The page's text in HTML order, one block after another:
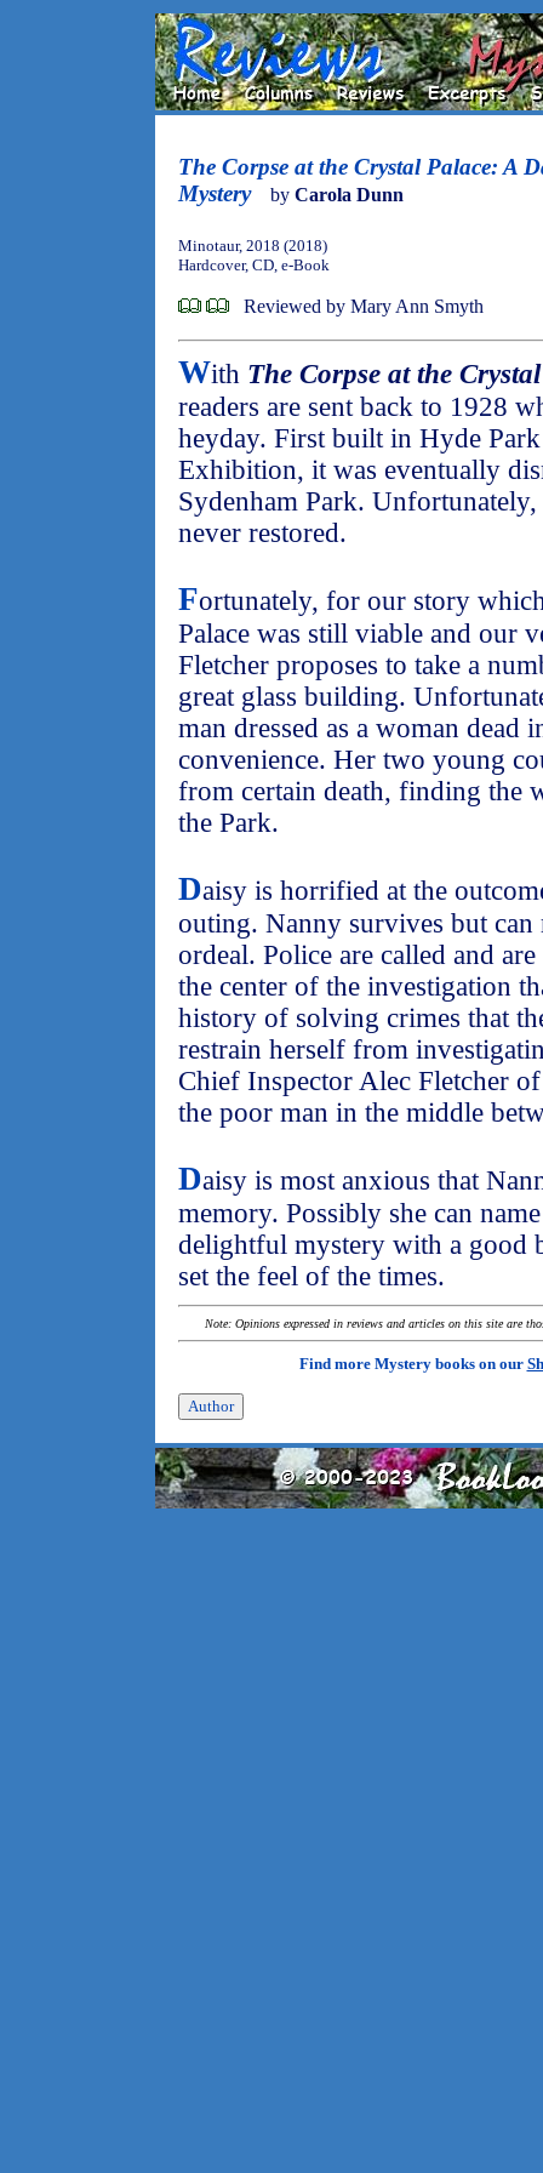
The Corpse at the Crystal Palace: A
Mystery
by Carola Dunn
Minotaur, 2018 (2018)
Hardcover, CD, e-Book
Reviewed by Mary Ann Smyth
With The Corpse at the
readers are sent back to 1928
heyday. First built in Hyde
Exhibition, it was eventually
Sydenham Park.
never restored.
Fortunately, for our story
Palace was still viable and our
Fletcher proposes to take a
great glass building.
man dressed as a woman dead
convenience. Her two young
from certain death, finding the
the Park.
Daisy is horrified at the
outing. Nanny survives but
ordeal. Police are called and
the center of the investigation
history of solving crimes that
restrain herself from
Chief Inspector Alec Fletcher
the poor man in the middle
Daisy is most anxious that
memory. Possibly she can
delightful mystery with a good
set the feel of the times.
Note: Opinions expressed in reviews and articles on this site are
Find more Mystery books on our